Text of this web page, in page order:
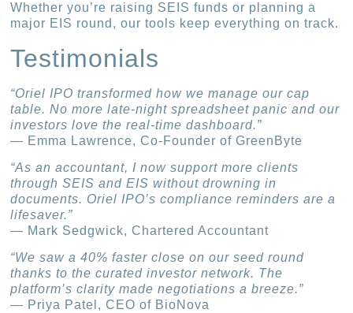
Whether you’re raising SEIS funds or planning a
major EIS round, our tools keep everything on track.
Testimonials
“Oriel IPO transformed how we manage our cap
table. No more late-night spreadsheet panic and our
investors love the real-time dashboard.”
— Emma Lawrence, Co-Founder of GreenByte
“As an accountant, I now support more clients
through SEIS and EIS without drowning in
documents. Oriel IPO’s compliance reminders are a
lifesaver.”
— Mark Sedgwick, Chartered Accountant
“We saw a 40% faster close on our seed round
thanks to the curated investor network. The
platform’s clarity made negotiations a breeze.”
— Priya Patel, CEO of BioNova